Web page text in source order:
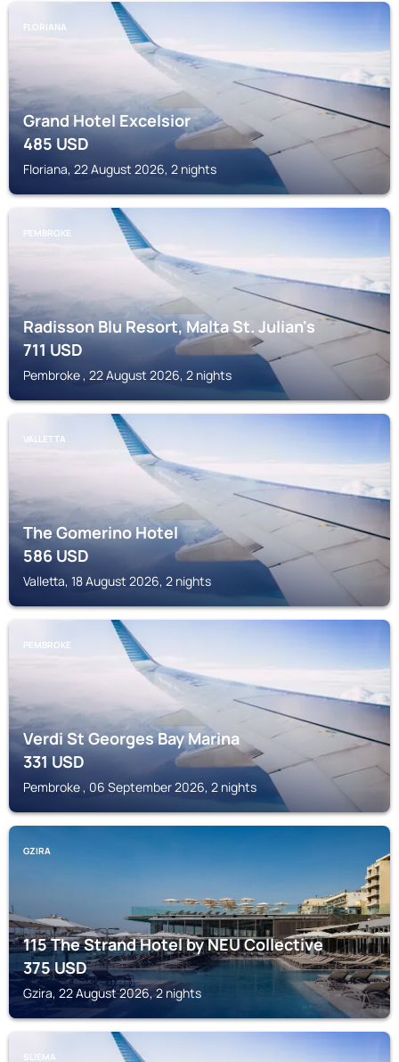
FLORIANA
Grand Hotel Excelsior
485USD
Floriana, 22 August 2026, 2 nights
PEMBROKE
Radisson Blu Resort, Malta St. Julian's
711USD
Pembroke , 22 August 2026, 2 nights
VALLETTA
The Gomerino Hotel
586USD
Valletta, 18 August 2026, 2 nights
PEMBROKE
Verdi St Georges Bay Marina
331USD
Pembroke , 06 September 2026, 2 nights
GZIRA
115 The Strand Hotel by NEU Collective
375USD
Gzira, 22 August 2026, 2 nights
SLIEMA